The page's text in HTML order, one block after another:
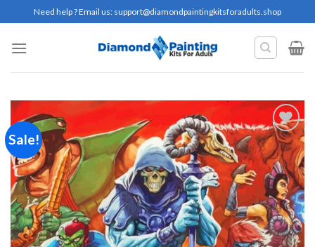
to
content
Need help ? Email us: support@diamondpaintingkitsforadults.shop
Sale!
Add to
wishlist